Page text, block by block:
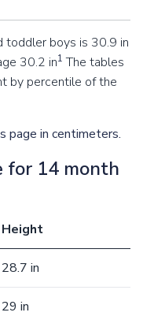
toddler boys is 30.9 in
30.2 in1 The tables
by percentile of the
page in centimeters.
for 14 month
Height
28.7 in
29 in